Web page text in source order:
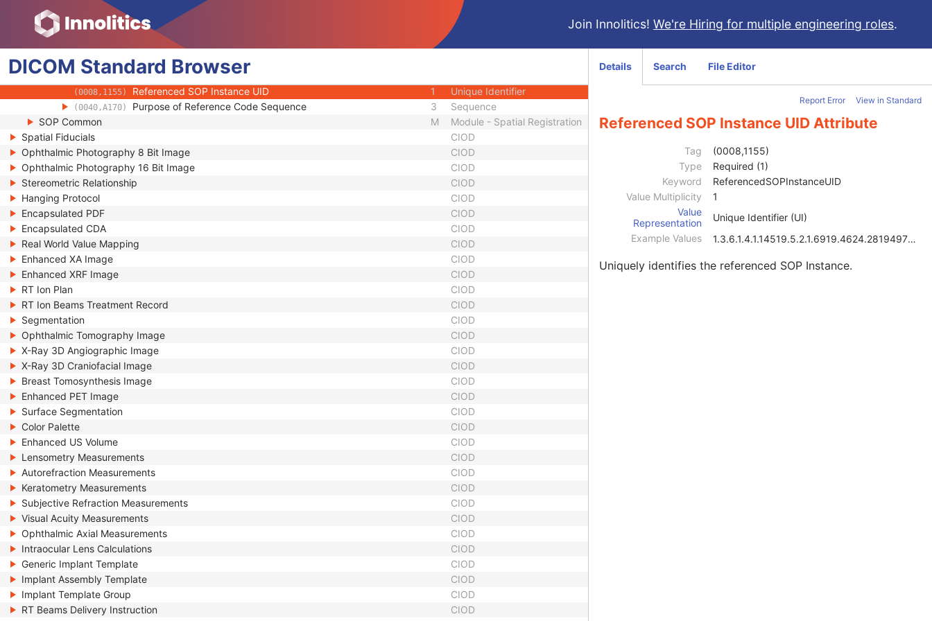
Join Innolitics! We're Hiring for multiple engineering roles.
DICOM Standard Browser
(0008,2111) Derivation Description Short Text
(0008,2112) Source Image Sequence Sequence
(0008,9215) Derivation Code Sequence 3
(0042,0013) Source Instance Sequence
(0008,1150) Referenced SOP Class UID
(0008,1155) Referenced SOP Instance UID 1 Unique Identifier
(0040,A170) Purpose of Reference Code Sequence 3
Sequence
SOP Common
M
Module - Spatial Registration
Spatial Fiducials
CIOD
Ophthalmic Photography 8 Bit Image
CIOD
Ophthalmic Photography 16 Bit Image
CIOD
Stereometric Relationship
CIOD
Hanging Protocol
CIOD
Encapsulated PDF
CIOD
Encapsulated CDA
CIOD
Real World Value Mapping
CIOD
Enhanced XA Image
CIOD
Enhanced XRF Image
CIOD
RT Ion Plan
CIOD
RT Ion Beams Treatment Record
CIOD
Segmentation
CIOD
Ophthalmic Tomography Image
CIOD
X-Ray 3D Angiographic Image
CIOD
X-Ray 3D Craniofacial Image
CIOD
Breast Tomosynthesis Image
CIOD
Enhanced PET Image
CIOD
Surface Segmentation
CIOD
Color Palette
CIOD
Enhanced US Volume
CIOD
Lensometry Measurements
CIOD
Autorefraction Measurements
CIOD
Keratometry Measurements
CIOD
Subjective Refraction Measurements
CIOD
Visual Acuity Measurements
CIOD
Ophthalmic Axial Measurements
CIOD
Intraocular Lens Calculations
CIOD
Generic Implant Template
CIOD
Implant Assembly Template
CIOD
Implant Template Group
CIOD
RT Beams Delivery Instruction
CIOD
Details Search File Editor
Report Error View in Standard
Referenced SOP Instance UID Attribute
Tag
(0008,1155)
Type
Required (1)
Keyword
ReferencedSOPInstanceUID
Value Multiplicity
1
Value
Representation
Unique Identifier (UI)
Example Values
1.3.6.1.4.1.14519.5.2.1.6919.4624.2819497684894126
Uniquely identifies the referenced SOP Instance.